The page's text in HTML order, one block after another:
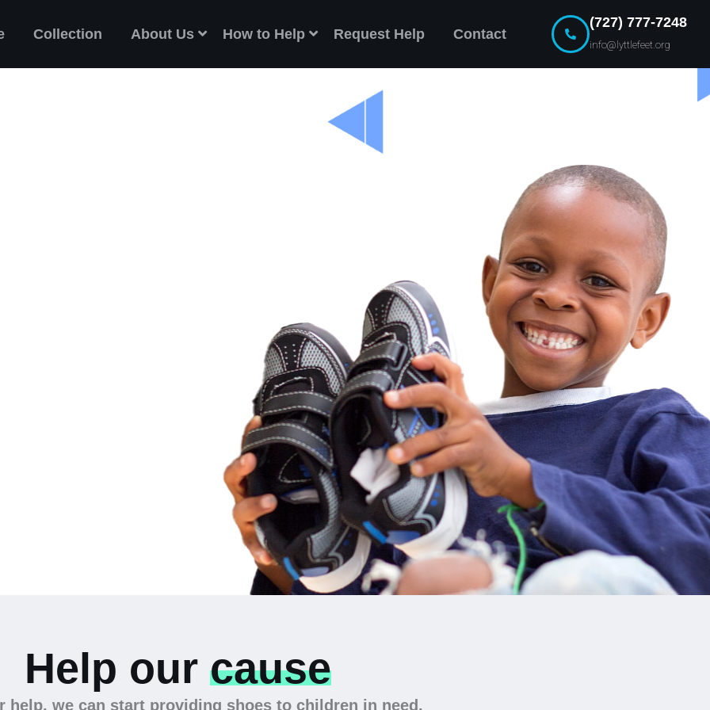
Collection About Us How to Help Request Help Contact
(727) 777-7248
info@lyttlefeet.org
Help our cause
help, we can start providing shoes to children in need.